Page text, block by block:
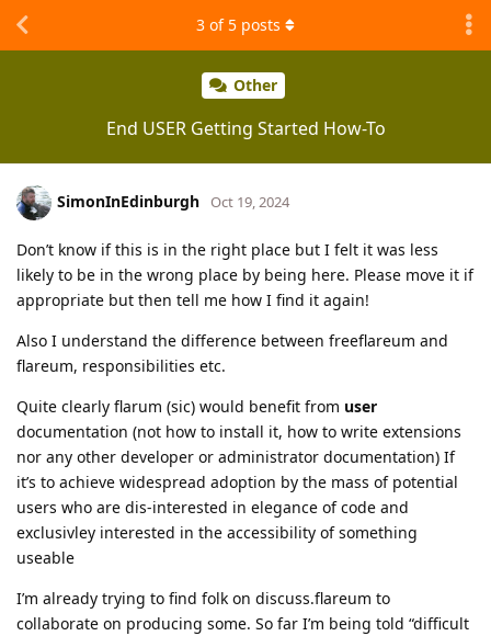
Other
End USER Getting Started How-To
3 of5 posts
SimonInEdinburgh Oct 19, 2024
Don’t know if this is in the right place but I felt it was less
likely to be in the wrong place by being here. Please move it if
appropriate but then tell me how I find it again!
Also I understand the difference between freeflareum and
flareum, responsibilities etc.
Quite clearly flarum (sic) would benefit from user
documentation (not how to install it, how to write extensions
nor any other developer or administrator documentation) If
it’s to achieve widespread adoption by the mass of potential
users who are dis-interested in elegance of code and
exclusivley interested in the accessibility of something
useable
I’m already trying to find folk on discuss.flareum to
collaborate on producing some. So far I’m being told “difficult